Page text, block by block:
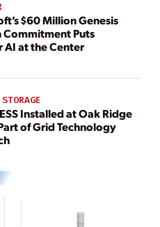
$60 Million Genesis
Commitment Puts
AI at the Center
Installed at Oak Ridge
of Grid Technology